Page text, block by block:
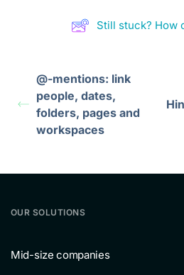
Still stuck? How
@-mentions: link
people, dates,
folders, pages and
workspaces
OUR SOLUTIONS
Mid-size companies